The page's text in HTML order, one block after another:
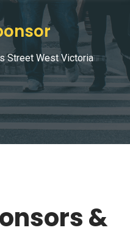
Street West Victoria
&